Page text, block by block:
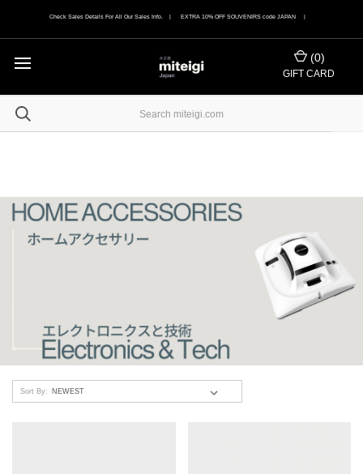
Check Sales Details For All Our Sales Info. | EXTRA 10% OFF SOUVENIRS code JAPAN |
(0)
GIFT CARD
Sort By: